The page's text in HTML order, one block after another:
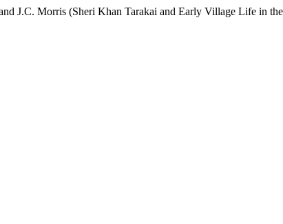
J.C. Morris (Sheri Khan Tarakai and Early Village Life in